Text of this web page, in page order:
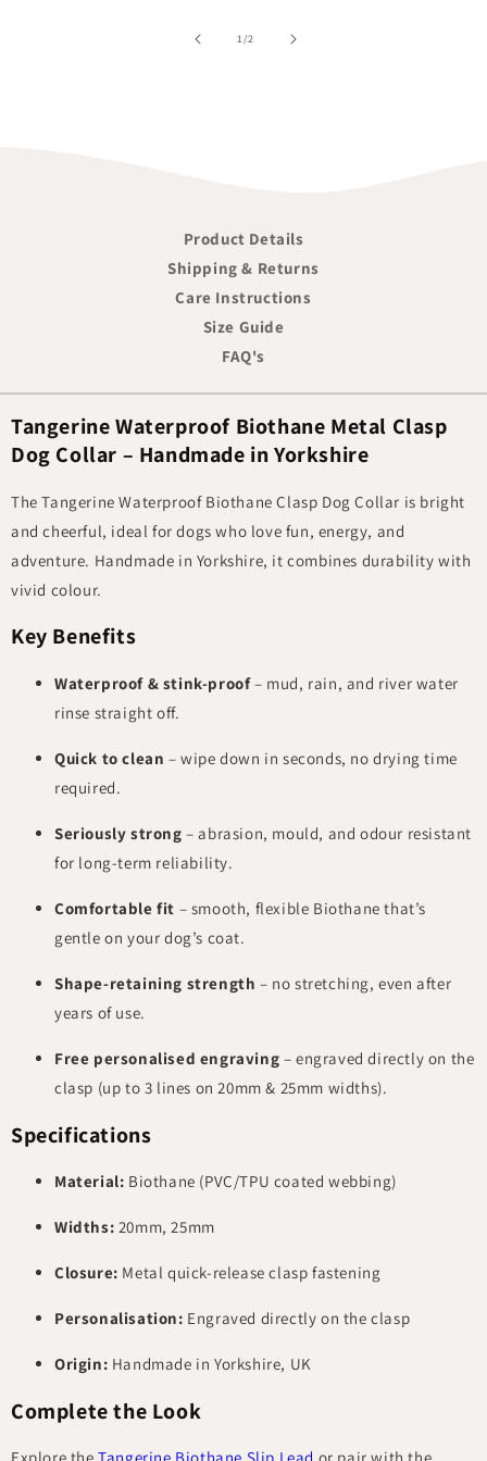
1/of2
Product Details
Shipping & Returns
Care Instructions
Size Guide
FAQ's
Tangerine Waterproof Biothane Metal Clasp
Dog Collar – Handmade in Yorkshire
The Tangerine Waterproof Biothane Clasp Dog Collar is bright
and cheerful, ideal for dogs who love fun, energy, and
adventure. Handmade in Yorkshire, it combines durability with
vivid colour.
Key Benefits
Waterproof & stink-proof– mud, rain, and river water
rinse straight off.
Quick to clean – wipe down in seconds, no drying time
required.
Seriously strong – abrasion, mould, and odour resistant
for long-term reliability.
Comfortable fit – smooth, flexible Biothane that’s
gentle on your dog’s coat.
Shape-retaining strength – no stretching, even after
years of use.
Free personalised engraving – engraved directly on the
clasp (up to 3 lines on 20mm & 25mm widths).
Specifications
Material: Biothane (PVC/TPU coated webbing)
Widths: 20mm, 25mm
Closure: Metal quick-release clasp fastening
Personalisation: Engraved directly on the clasp
Origin: Handmade in Yorkshire, UK
Complete the Look